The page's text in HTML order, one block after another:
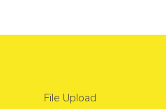
File Upload